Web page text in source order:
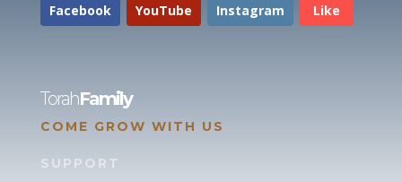
Facebook YouTube Instagram Like
TorahFamily
COME GROW WITH US
SUPPORT